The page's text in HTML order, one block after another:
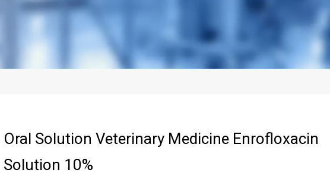
Oral Solution Veterinary Medicine Enrofloxacin
Solution 10%